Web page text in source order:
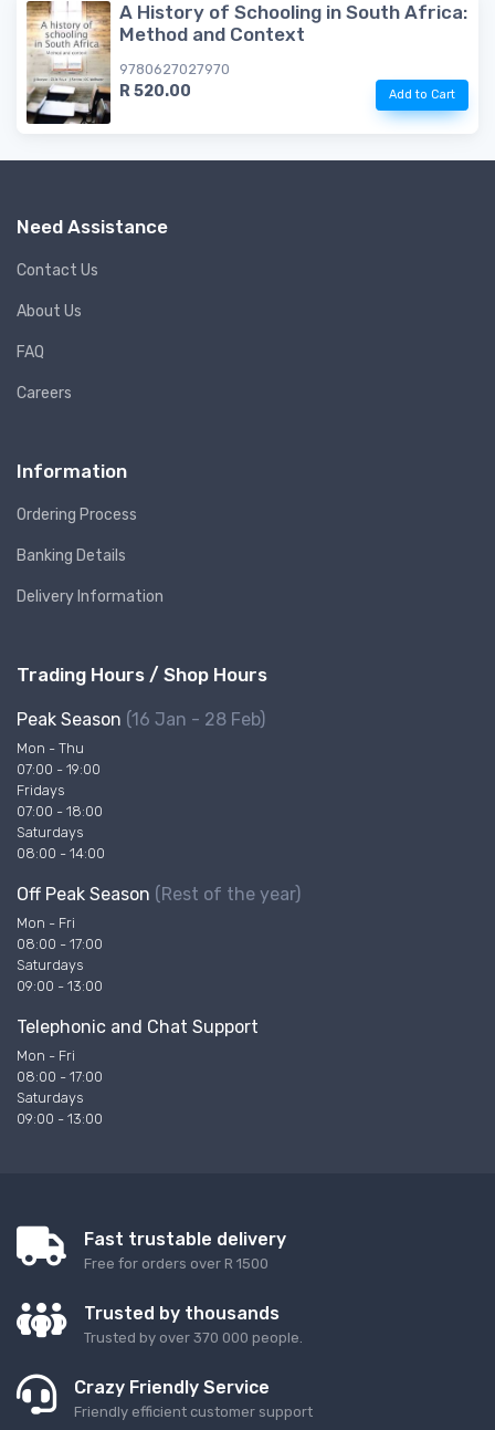
A History of Schooling in South Africa:
Method and Context
9780627027970
R 520.00 Add to Cart
Need Assistance
Contact Us
About Us
FAQ
Careers
Information
Ordering Process
Banking Details
Delivery Information
Trading Hours / Shop Hours
Peak Season (16 Jan - 28 Feb)
Mon - Thu
07:00 - 19:00
Fridays
07:00 - 18:00
Saturdays
08:00 - 14:00
Off Peak Season (Rest of the year)
Mon - Fri
08:00 - 17:00
Saturdays
09:00 - 13:00
Telephonic and Chat Support
Mon - Fri
08:00 - 17:00
Saturdays
09:00 - 13:00
Fast trustable delivery
Free for orders over R 1500
Trusted by thousands
Trusted by over 370 000 people.
Crazy Friendly Service
Friendly efficient customer support